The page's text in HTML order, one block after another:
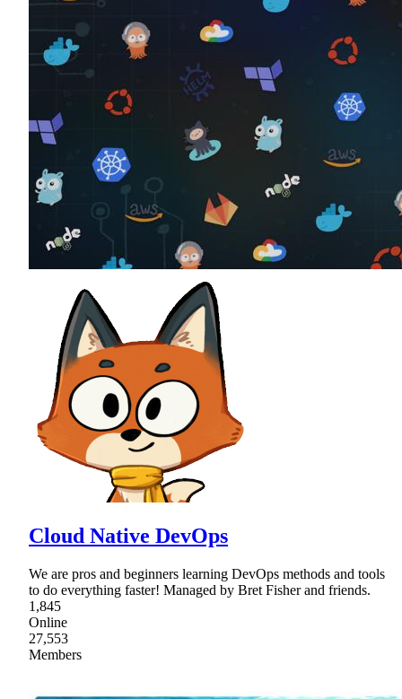
Cloud Native DevOps
We are pros and beginners learning DevOps methods and tools
to do everything faster! Managed by Bret Fisher and friends.
1,845
Online
27,553
Members